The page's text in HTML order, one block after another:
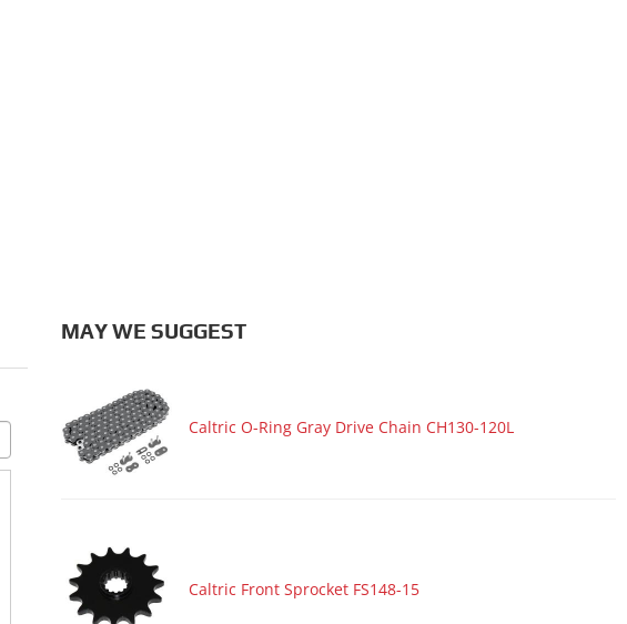
MAY WE SUGGEST
Caltric O-Ring Gray Drive Chain CH130-120L
Caltric Front Sprocket FS148-15